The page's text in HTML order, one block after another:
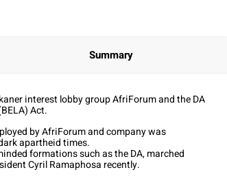
Summary
interest lobby group AfriForum and the DA
Act.
by AfriForum and company was
apartheid times.
formations such as the DA, marched
Cyril Ramaphosa recently.